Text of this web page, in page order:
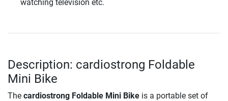
watching television etc.
Description: cardiostrong Foldable
Mini Bike
The cardiostrong Foldable Mini Bike is a portable set of